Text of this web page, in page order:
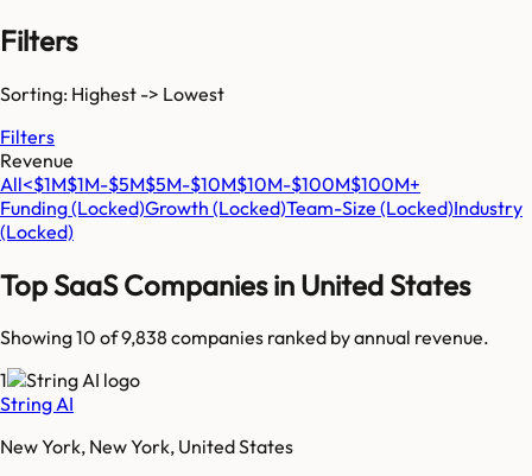
Filters
Sorting: Highest -> Lowest
Filters
Revenue
All<$1M$1M-$5M$5M-$10M$10M-$100M$100M+
Funding(Locked)Growth (Locked)Team-Size (Locked)Industry
(Locked)
Top SaaS Companies in United States
Showing 10 of9,838 companies ranked by annual revenue.
1
String AI
New York, New York, United States